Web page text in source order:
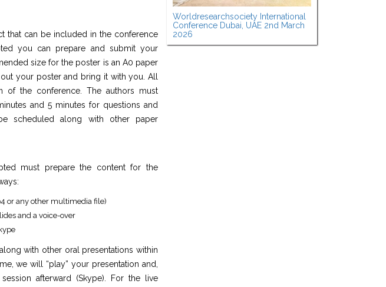
that can be included in the conference
you can prepare and submit your
size for the poster is an A0 paper
your poster and bring it with you. All
the conference. The authors must
and 5 minutes for questions and
scheduled along with other paper
must prepare the content for the
or any other multimedia file)
and a voice-over
with other oral presentations within
we will “play” your presentation and,
afterward (Skype). For the live
Worldresearchsociety International
Conference Dubai, UAE 2nd March
2026